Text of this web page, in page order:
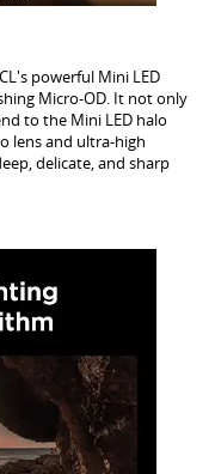
powerful Mini LED
Micro-OD. It not only
to the Mini LED halo
lens and ultra-high
delicate, and sharp